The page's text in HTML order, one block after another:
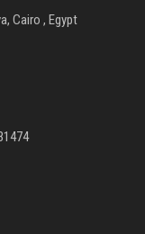
Cairo , Egypt